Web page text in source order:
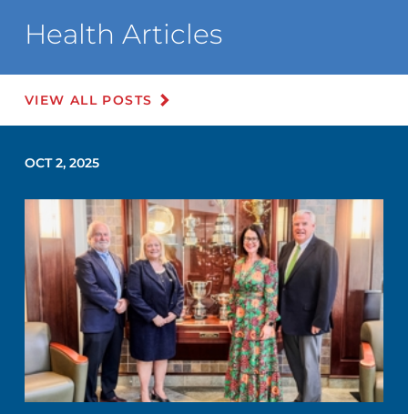
Health Articles
VIEW ALL POSTS
OCT 2, 2025